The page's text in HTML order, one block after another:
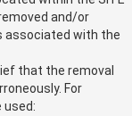
and/or
associated with the
that the removal
For
used: